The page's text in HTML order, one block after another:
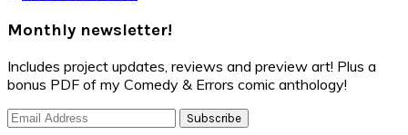
Monthly newsletter!
Includes project updates, reviews and preview art! Plus a
bonus PDF of my Comedy & Errors comic anthology!